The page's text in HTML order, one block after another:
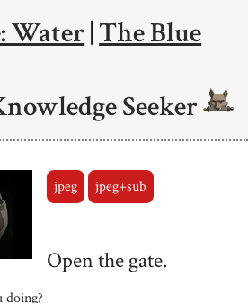
Water|The Blue
Seeker
jpeg jpeg+sub
Open the gate.